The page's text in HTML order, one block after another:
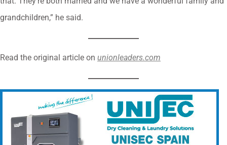
grandchildren,” he said.
Read the original article on unionleaders.com